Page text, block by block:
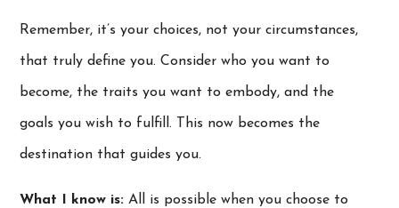
Remember, it’s your choices, not your circumstances,
that truly define you. Consider who you want to
become, the traits you want to embody, and the
goals you wish to fulfill. This now becomes the
destination that guides you.
What I know is: All is possible when you choose to